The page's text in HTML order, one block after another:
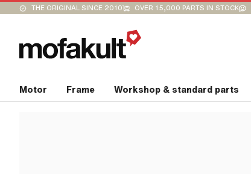
THE ORIGINAL SINCE 2010 OVER 15,000 PARTS IN STOCK
Motor Frame Workshop & standard parts